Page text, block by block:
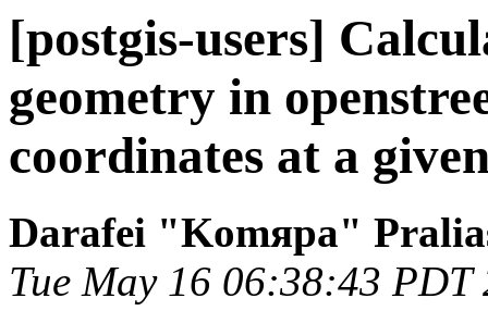
[postgis-users]
geometry in
coordinates at a
Darafei "Komяpa"
Tue May 16 06:38:43 PDT